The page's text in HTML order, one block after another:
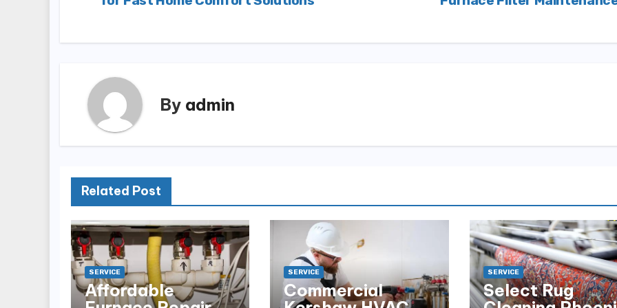
By admin
Related Post
SERVICE
Affordable
SERVICE
Commercial
SERVICE
Select Rug